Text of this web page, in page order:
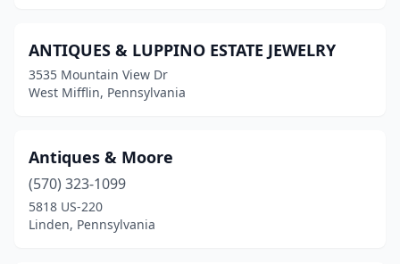
Claysville(1)
Clearfield(2)
Clymer(1)
Coalport(1)
Coatesville
(1)
ANTIQUES & LUPPINO ESTATE JEWELRY
3535 Mountain View Dr
West Mifflin, Pennsylvania
Antiques & Moore
(570) 323-1099
5818 US-220
Linden, Pennsylvania